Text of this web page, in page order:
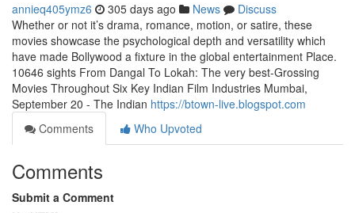
annieq405ymz6 305 days ago News
Discuss
Whether or not it’s drama, romance, motion, or satire, these
movies showcase the psychological depth and versatility which
have made Bollywood a fixture in the global entertainment Place.
10646 sights From Dangal To Lokah: The very best-Grossing
Movies Throughout Six Key Indian Film Industries Mumbai,
September 20 - The Indian https://btown-live.blogspot.com
Comments
Who Upvoted
Comments
Submit a Comment